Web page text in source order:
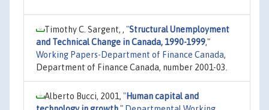
Timothy C. Sargent, , "Structural Unemployment
and Technical Change in Canada, 1990-1999,"
Working Papers-Department of Finance Canada,
Department of Finance Canada, number 2001-03.
Alberto Bucci, 2001, "Human capital and